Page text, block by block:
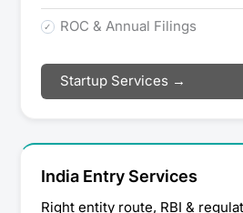
ROC & Annual Filings
Startup Services →
India Entry Services
Right entity route, RBI &